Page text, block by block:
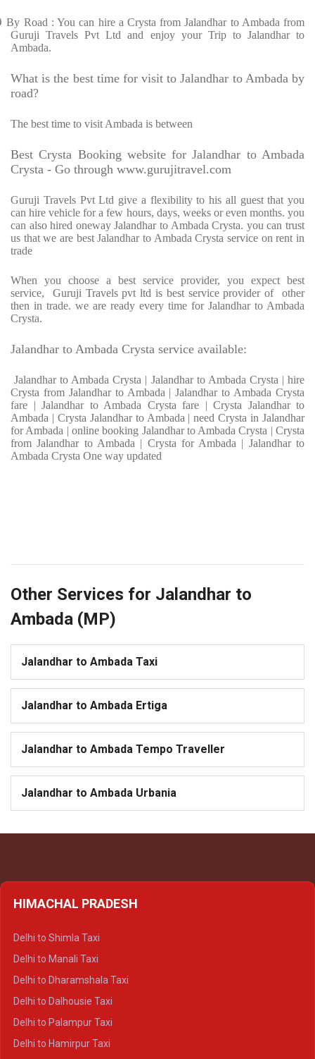
By Road : You can hire a Crysta from Jalandhar to Ambada from
Guruji Travels Pvt Ltd and enjoy your Trip to Jalandhar to
Ambada.
What is the best time for visit to Jalandhar to Ambada by
road?
The best time to visit Ambada is between
Best Crysta Booking website for Jalandhar to Ambada
Crysta - Go through www.gurujitravel.com
Guruji Travels Pvt Ltd give a flexibility to his all guest that you
can hire vehicle for a few hours, days, weeks or even months. you
can also hired oneway Jalandhar to Ambada Crysta. you can trust
us that we are best Jalandhar to Ambada Crysta service on rent in
trade
When you choose a best service provider, you expect best
service, Guruji Travels pvt ltd is best service provider of other
then in trade. we are ready every time for Jalandhar to Ambada
Crysta.
Jalandhar to Ambada Crysta service available:
Jalandhar to Ambada Crysta | Jalandhar to Ambada Crysta | hire
Crysta from Jalandhar to Ambada | Jalandhar to Ambada Crysta
fare | Jalandhar to Ambada Crysta fare | Crysta Jalandhar to
Ambada | Crysta Jalandhar to Ambada | need Crysta in Jalandhar
for Ambada | online booking Jalandhar to Ambada Crysta | Crysta
from Jalandhar to Ambada | Crysta for Ambada | Jalandhar to
Ambada Crysta One way updated
Other Services for Jalandhar to
Ambada (MP)
Jalandhar to Ambada Taxi
Jalandhar to Ambada Ertiga
Jalandhar to Ambada Tempo Traveller
Jalandhar to Ambada Urbania
HIMACHAL PRADESH
Delhi to Shimla Taxi
Delhi to Manali Taxi
Delhi to Dharamshala Taxi
Delhi to Dalhousie Taxi
Delhi to Palampur Taxi
Delhi to Hamirpur Taxi